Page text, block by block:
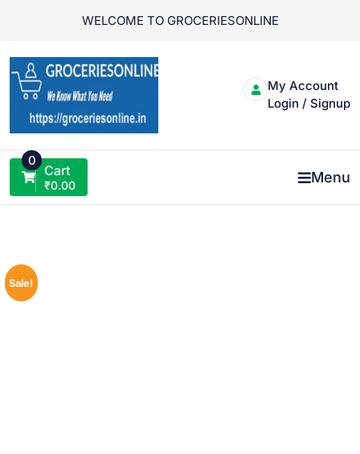
WELCOME TO GROCERIESONLINE
My Account
Login / Signup
0
Cart
₹0.00 Menu
Sale!